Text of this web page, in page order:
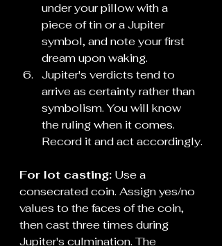
under your pillow with a
piece of tin or a Jupiter
symbol, and note your first
dream upon waking.
Jupiter's verdicts tend to
arrive as certainty rather than
symbolism. You will know
the ruling when it comes.
Record it and act accordingly.
For lot casting: Use a
consecrated coin. Assign yes/no
values to the faces of the coin,
then cast three times during
Jupiter's culmination. The